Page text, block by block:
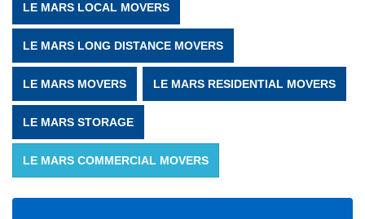
LE MARS LOCAL MOVERS
LE MARS LONG DISTANCE MOVERS
LE MARS MOVERS LE MARS RESIDENTIAL MOVERS
LE MARS STORAGE
LE MARS COMMERCIAL MOVERS